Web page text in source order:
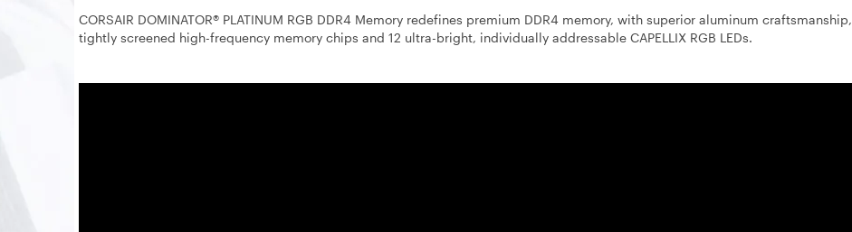
CORSAIR DOMINATOR® PLATINUM RGB DDR4 Memory redefines premium DDR4 memory, with superior aluminum craftsmanship,
tightly screened high-frequency memory chips and 12 ultra-bright, individually addressable CAPELLIX RGB LEDs.